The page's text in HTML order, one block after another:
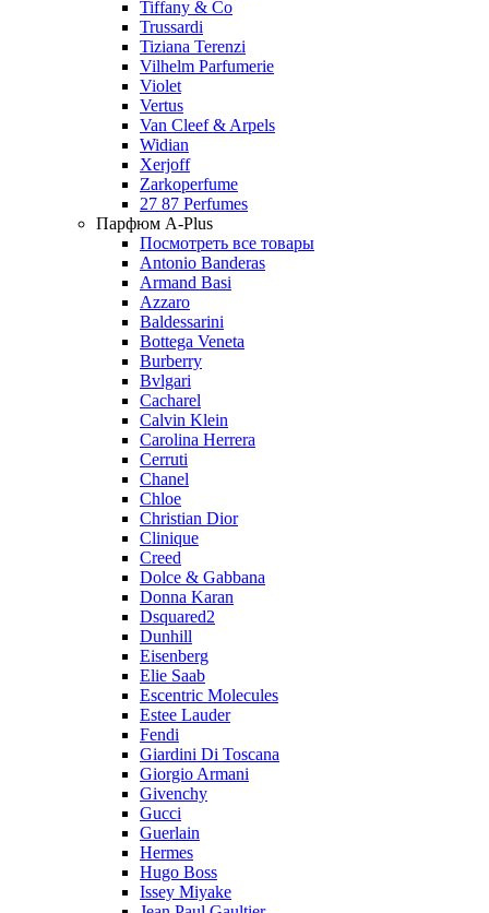
Tiffany & Co
Trussardi
Tiziana Terenzi
Vilhelm Parfumerie
Violet
Vertus
Van Cleef & Arpels
Widian
Xerjoff
Zarkoperfume
27 87 Perfumes
Парфюм A-Plus
Посмотреть все товары
Antonio Banderas
Armand Basi
Azzaro
Baldessarini
Bottega Veneta
Burberry
Bvlgari
Cacharel
Calvin Klein
Carolina Herrera
Cerruti
Chanel
Chloe
Christian Dior
Clinique
Creed
Dolce & Gabbana
Donna Karan
Dsquared2
Dunhill
Eisenberg
Elie Saab
Escentric Molecules
Estee Lauder
Fendi
Giardini Di Toscana
Giorgio Armani
Givenchy
Gucci
Guerlain
Hermes
Hugo Boss
Issey Miyake